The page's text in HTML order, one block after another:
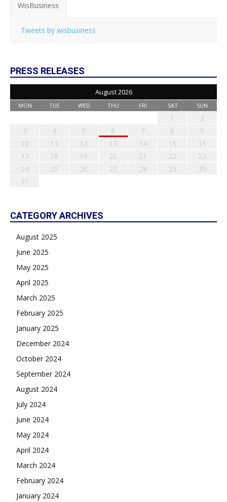
WisBusiness
Tweets by wisbusiness
PRESS RELEASES
August 2026
MON TUE WED THU FRI SAT SUN
1
2
3
4 5 6 7 8
9
10
11 12 13 14 15
16
17
18 19 20 21 22
23
24
25 26 27 28 29
30
31
CATEGORY ARCHIVES
August 2025
June 2025
May 2025
April 2025
March 2025
February 2025
January 2025
December 2024
October 2024
September 2024
August 2024
July 2024
June 2024
May 2024
April 2024
March 2024
February 2024
January 2024